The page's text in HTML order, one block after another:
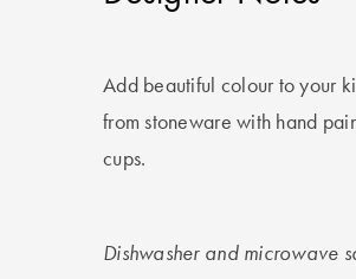
Add beautiful colour to your
from stoneware with hand
cups.
Dishwasher and microwave